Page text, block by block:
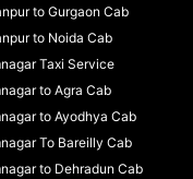
to Gurgaon Cab
to Noida Cab
Taxi Service
to Agra Cab
to Ayodhya Cab
To Bareilly Cab
to Dehradun Cab